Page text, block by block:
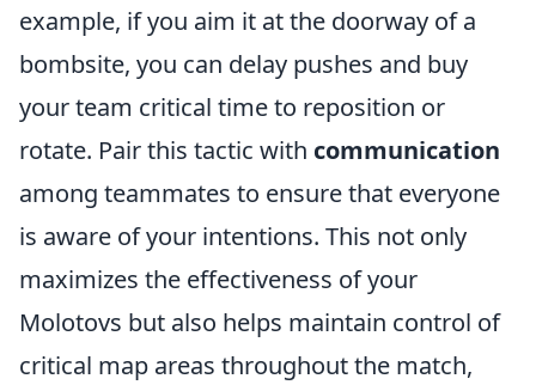
example, if you aim it at the doorway of a
bombsite, you can delay pushes and buy
your team critical time to reposition or
rotate. Pair this tactic with communication
among teammates to ensure that everyone
is aware of your intentions. This not only
maximizes the effectiveness of your
Molotovs but also helps maintain control of
critical map areas throughout the match,